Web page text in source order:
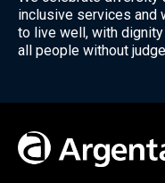
inclusive services and
to live well, with
all people without